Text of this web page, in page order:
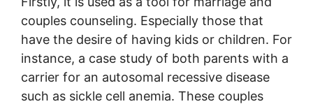
couples counseling. Especially those that
have the desire of having kids or children. For
instance, a case study of both parents with a
carrier for an autosomal recessive disease
such as sickle cell anemia. These couples